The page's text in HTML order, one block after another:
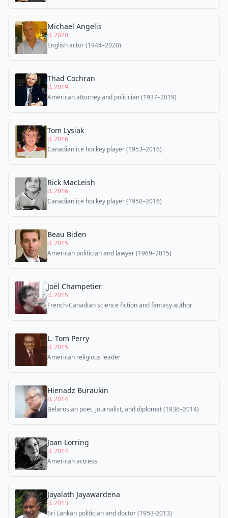
Michael Angelis
d. 2020
English actor (1944–2020)
Thad Cochran
d. 2019
American attorney and politician (1937–2019)
Tom Lysiak
d. 2016
Canadian ice hockey player (1953–2016)
Rick MacLeish
d. 2016
Canadian ice hockey player (1950–2016)
Beau Biden
d. 2015
American politician and lawyer (1969–2015)
Joël Champetier
d. 2015
French-Canadian science fiction and fantasy author
L. Tom Perry
d. 2015
American religious leader
Hienadz Buraukin
d. 2014
Belarusian poet, journalist, and diplomat (1936–2014)
Joan Lorring
d. 2014
American actress
Jayalath Jayawardena
d. 2013
Sri Lankan politician and doctor (1953-2013)